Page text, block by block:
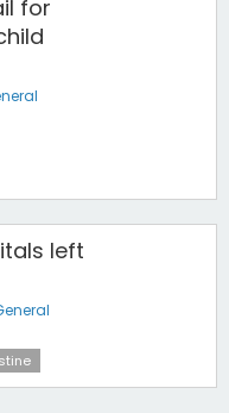
for
left